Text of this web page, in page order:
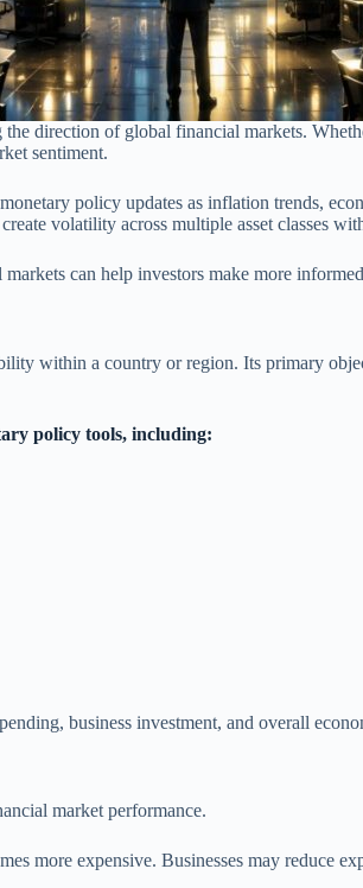
direction of global financial markets.
sentiment.
policy updates as inflation trends,
volatility across multiple asset classes
can help investors make more
within a country or region. Its primary
policy tools, including:
business investment, and overall
market performance.
more expensive. Businesses may reduce